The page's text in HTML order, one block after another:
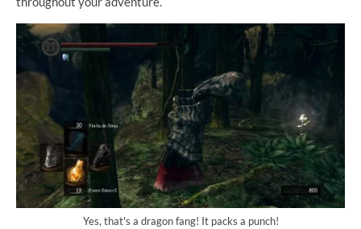
Yes, that's a dragon fang! It packs a punch!